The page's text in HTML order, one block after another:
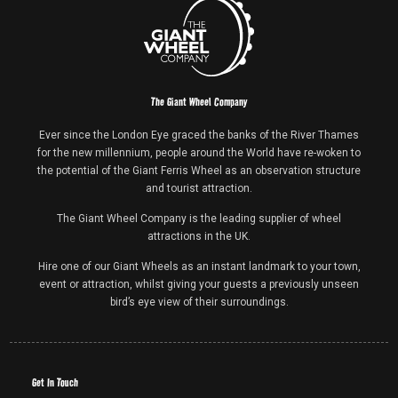
The Giant Wheel Company
Ever since the London Eye graced the banks of the River Thames
for the new millennium, people around the World have re-woken to
the potential of the Giant Ferris Wheel as an observation structure
and tourist attraction.
The Giant Wheel Company is the leading supplier of wheel
attractions in the UK.
Hire one of our Giant Wheels as an instant landmark to your town,
event or attraction, whilst giving your guests a previously unseen
bird’s eye view of their surroundings.
Get In Touch